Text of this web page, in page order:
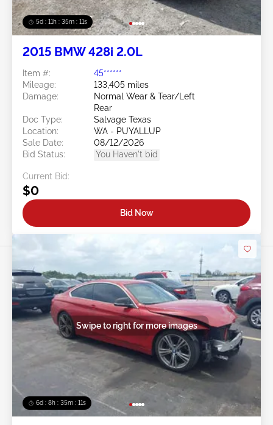
5d : 11h : 35m : 09s
2015 BMW 428i 2.0L
Item #:
45******
Mileage:
133,405 miles
Damage:
Normal Wear & Tear/Left
Rear
Doc Type:
Salvage Texas
Location:
WA - PUYALLUP
Sale Date:
08/12/2026
Bid Status:
You Haven't bid
Current Bid:
$0
Bid Now
6d : 8h : 35m : 09s
Swipe to right for more images